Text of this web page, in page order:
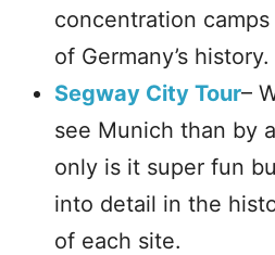
concentration
of Germany’s history.
Segway City Tour–
see Munich than by
only is it super fun
into detail in the
of each site.